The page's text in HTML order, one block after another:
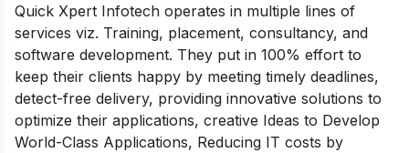
Quick Xpert Infotech operates in multiple lines of
services viz. Training, placement, consultancy, and
software development. They put in 100% effort to
keep their clients happy by meeting timely deadlines,
detect-free delivery, providing innovative solutions to
optimize their applications, creative Ideas to Develop
World-Class Applications, Reducing IT costs by